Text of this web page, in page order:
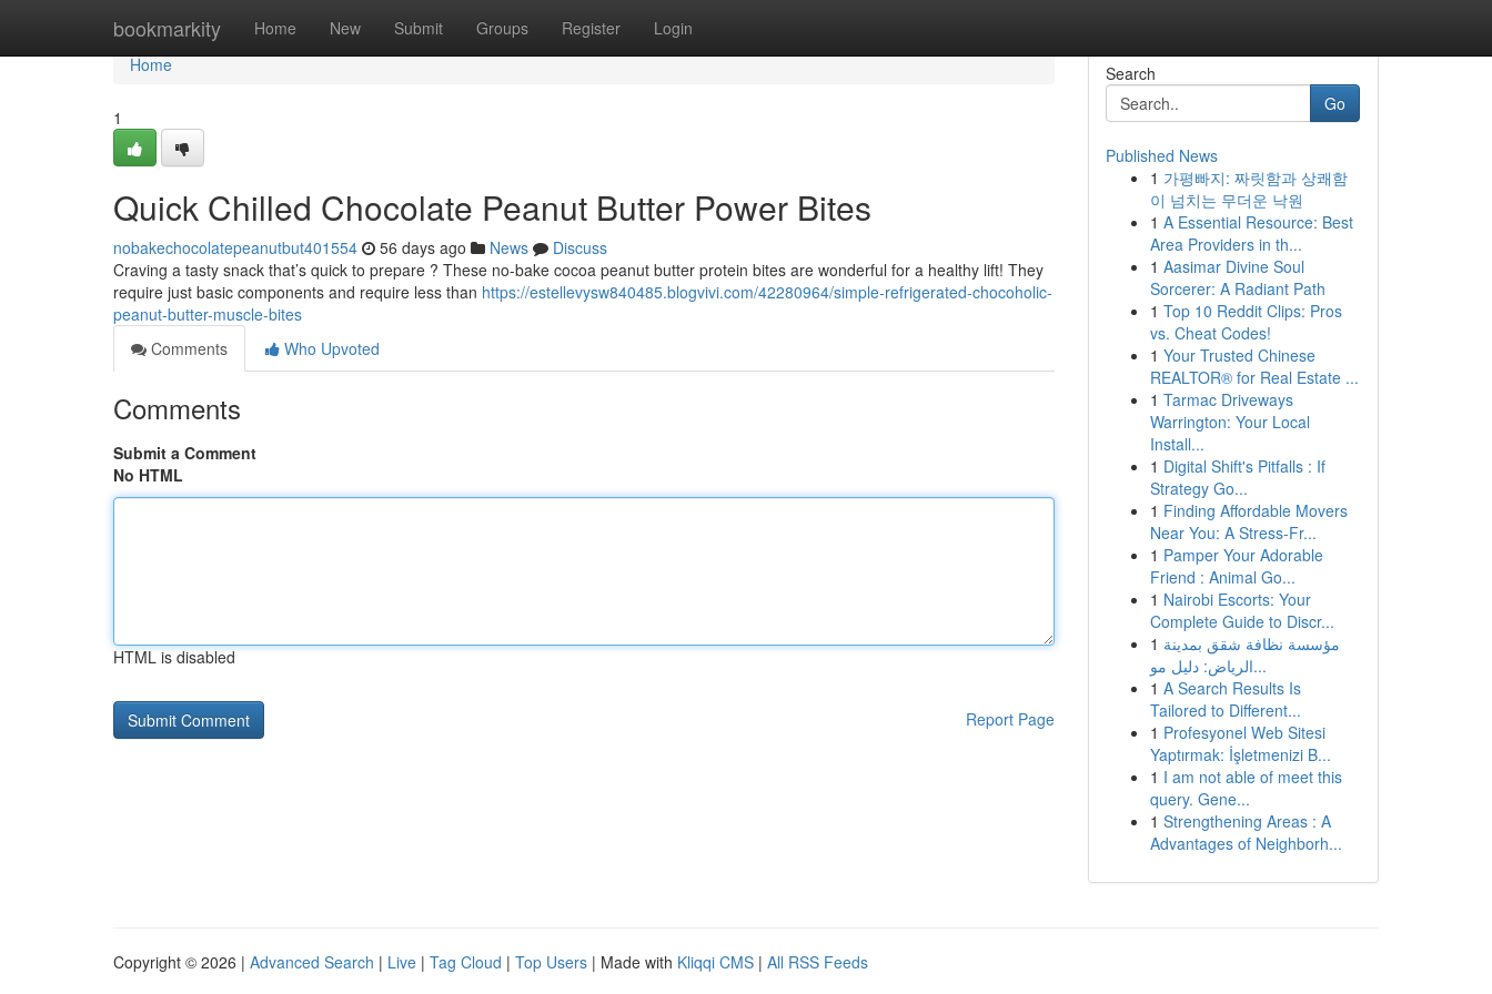
bookmarkity Home New Submit Groups Register Login
Home
Home
1
Quick Chilled Chocolate Peanut Butter Power Bites
nobakechocolatepeanutbut401554 56 days ago News
Discuss
Craving a tasty snack that’s quick to prepare ? These no-bake cocoa peanut butter protein bites are wonderful for a healthy lift! They
require just basic components and require less than https://estellevysw840485.blogvivi.com/42280964/simple-refrigerated-chocoholic-
peanut-butter-muscle-bites
Comments
Who Upvoted
Comments
Submit a Comment
No HTML
HTML is disabled
Report Page
Search
Go
Published News
1 가평빠지: 짜릿함과 상쾌함
이 넘치는 무더운 낙원
1 A Essential Resource: Best
Area Providers in th...
1 Aasimar Divine Soul
Sorcerer: A Radiant Path
1 Top 10 Reddit Clips: Pros
vs. Cheat Codes!
1 Your Trusted Chinese
REALTOR® for Real Estate ...
1 Tarmac Driveways
Warrington: Your Local
Install...
1 Digital Shift's Pitfalls : If
Strategy Go...
1 Finding Affordable Movers
Near You: A Stress-Fr...
1 Pamper Your Adorable
Friend : Animal Go...
1 Nairobi Escorts: Your
Complete Guide to Discr...
1 مؤسسة نظافة شقق بمدينة
الرياض: دليل مو...
1 A Search Results Is
Tailored to Different...
1 Profesyonel Web Sitesi
Yaptırmak: İşletmenizi B...
1 I am not able of meet this
query. Gene...
1 Strengthening Areas : A
Advantages of Neighborh...
Copyright © 2026 | Advanced Search | Live | Tag Cloud | Top Users | Made with Kliqqi CMS | All RSS Feeds